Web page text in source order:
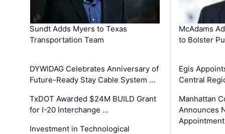
Sundt Adds Myers to Texas
Transportation Team
DYWIDAG Celebrates Anniversary of
Future-Ready Stay Cable System …
TxDOT Awarded $24M BUILD Grant
for I-20 Interchange …
Investment in Technological
McAdams
to Bolster
Egis
Central
Manhattan
Announces